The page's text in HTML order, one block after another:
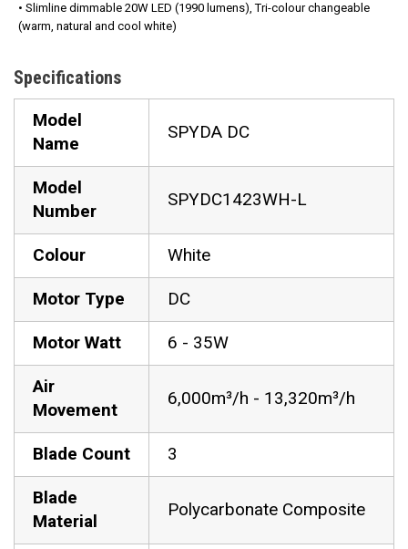
• Slimline dimmable 20W LED (1990 lumens), Tri-colour changeable
(warm, natural and cool white)
Specifications
Model
Name
SPYDA DC
Model
Number
SPYDC1423WH-L
Colour White
Motor Type DC
Motor Watt 6 - 35W
Air
Movement
6,000m³/h - 13,320m³/h
Blade Count 3
Blade
Material
Polycarbonate Composite